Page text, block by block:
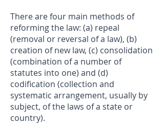
There are four main methods of
reforming the law: (a) repeal
(removal or reversal of a law), (b)
creation of new law, (c) consolidation
(combination of a number of
statutes into one) and (d)
codification (collection and
systematic arrangement, usually by
subject, of the laws of a state or
country).